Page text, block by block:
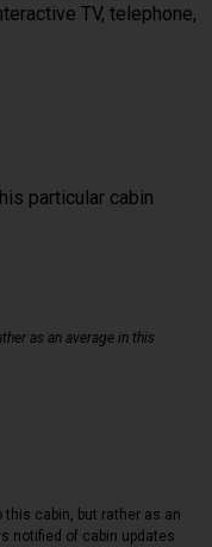
TV, telephone,
particular cabin
as an average in this
cabin, but rather as an
notified of cabin updates